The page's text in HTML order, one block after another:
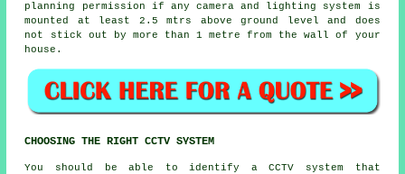
planning permission if any camera and lighting system is
mounted at least 2.5 mtrs above ground level and does
not stick out by more than 1 metre from the wall of your
house.
CHOOSING THE RIGHT CCTV SYSTEM
You should be able to identify aCCTV system that